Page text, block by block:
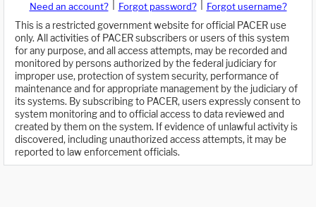
Need an account? Forgot password?
Forgot username?
This is a restricted government website for official PACER use
only. All activities of PACER subscribers or users of this system
for any purpose, and all access attempts, may be recorded and
monitored by persons authorized by the federal judiciary for
improper use, protection of system security, performance of
maintenance and for appropriate management by the judiciary of
its systems. By subscribing to PACER, users expressly consent to
system monitoring and to official access to data reviewed and
created by them on the system. If evidence of unlawful activity is
discovered, including unauthorized access attempts, it may be
reported to law enforcement officials.